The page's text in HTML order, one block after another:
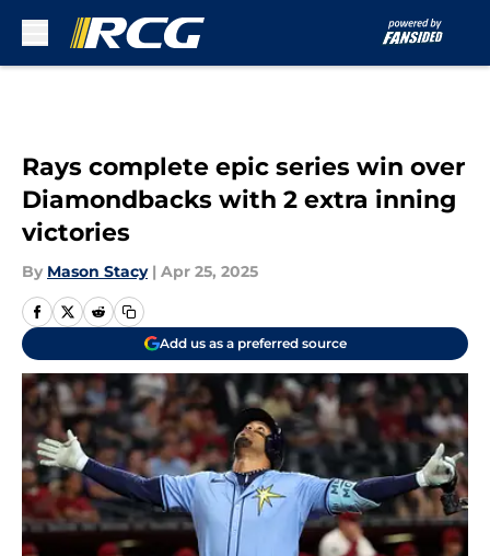
Rays complete epic series win over
Diamondbacks with 2 extra inning
victories
By Mason Stacy | Apr 25, 2025
Add us as a preferred source